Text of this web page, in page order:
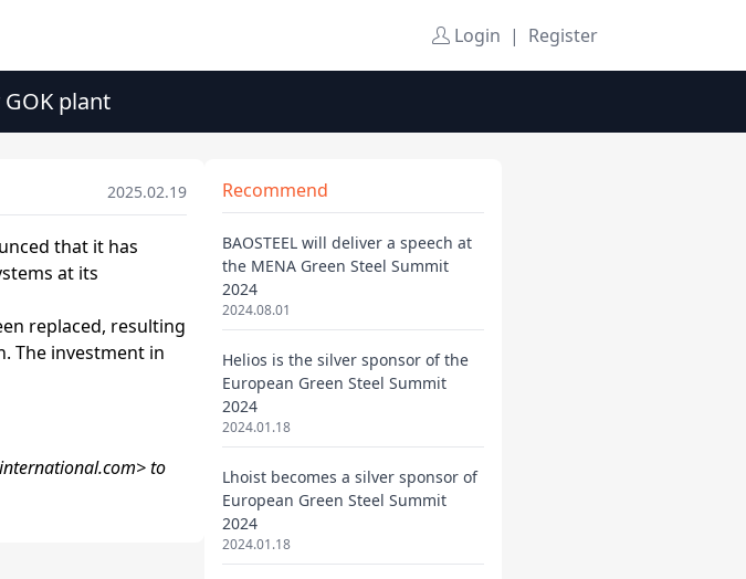
Login | Register
plant
2025.02.19 Recommend
BAOSTEEL will deliver a speech at
the MENA Green Steel Summit
2024
2024.08.01
Helios is the silver sponsor of the
European Green Steel Summit
2024
2024.01.18
Lhoist becomes a silver sponsor of
European Green Steel Summit
2024
2024.01.18